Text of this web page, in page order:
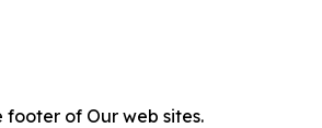
of Our web sites.